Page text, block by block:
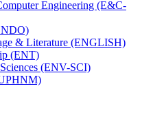
Engineering (E&​C-​
&​ Literature (ENGLISH)
(ENT)
(ENV-​SCI)